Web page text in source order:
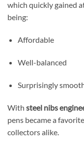
which quickly gained
being:
Affordable
Well-balanced
Surprisingly
With steel nibs
pens became a
collectors alike.